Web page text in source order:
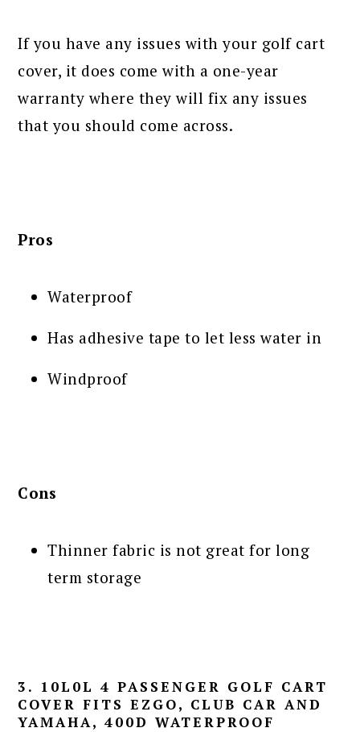
If you have any issues with your golf cart
cover, it does come with a one-year
warranty where they will fix any issues
that you should come across.
Pros
Waterproof
Has adhesive tape to let less water in
Windproof
Cons
Thinner fabric is not great for long
term storage
3. 10L0L 4 PASSENGER GOLF CART
COVER FITS EZGO, CLUB CAR AND
YAMAHA, 400D WATERPROOF